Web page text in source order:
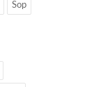
Sop